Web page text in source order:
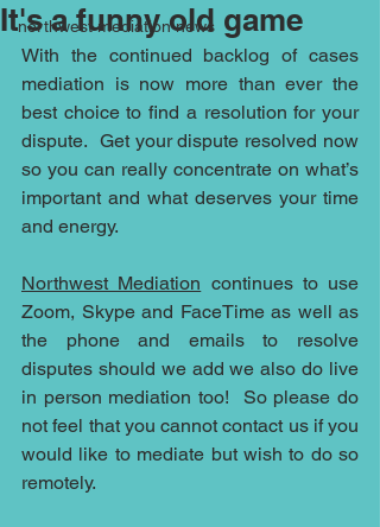
northwest mediation news
It's a funny old game
With the continued backlog of cases
mediation is now more than ever the
best choice to find a resolution for your
dispute.  Get your dispute resolved now
so you can really concentrate on what’s
important and what deserves your time
and energy.
Northwest Mediation continues to use
Zoom, Skype and FaceTime as well as
the phone and emails to resolve
disputes should we add we also do live
in person mediation too!  So please do
not feel that you cannot contact us if you
would like to mediate but wish to do so
remotely.